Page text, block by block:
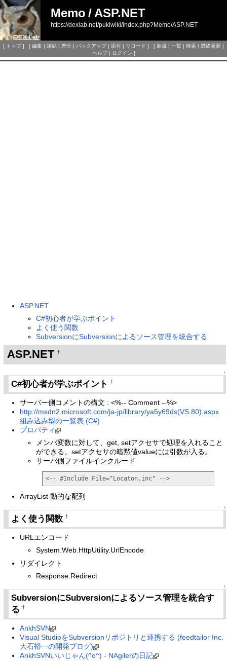
Memo / ASP.NET
https://dexlab.net/pukiwiki/index.php?Memo/ASP.NET
[ トップ] [ 編集 | 凍結 | 差分 | バックアップ| 添付 | リロード ] [ 新規 | 一覧 | 検索 | 最終更新 |
ヘルプ| ログイン ]
ASP.NET
C#初心者が学ぶポイント
よく使う関数
SubversionにSubversionによるソース管理を統合する
ASP.NET †
↑
C#初心者が学ぶポイント†
サーバー側コメントの構文 : <%-- Comment --%>
http://msdn2.microsoft.com/ja-jp/library/ya5y69ds(VS.80).aspx
組み込み型の一覧表 (C#)
プロパティ
メンバ変数に対して、get, setアクセサで処理を入れること
ができる。setアクセサの暗黙値valueには引数が入る。
サーバ側ファイルインクルード
<-- #Include File="Locaton.inc" -->
ArrayList 動的な配列
↑
よく使う関数†
URLエンコード
System.Web.HttpUtility.UrlEncode
リダイレクト
Response.Redirect
↑
SubversionにSubversionによるソース管理を統合す
る†
AnkhSVN
Visual StudioをSubversionリポジトリと連携する (feedtailor Inc.
大石裕一の開発ブログ)
AnkhSVNいいじゃん(^o^) - NAgilerの日記